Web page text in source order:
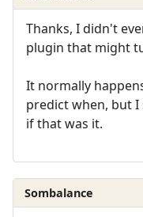
Thanks, I didn't
plugin that might
It normally
predict when, but
if that was it.
Sombalance